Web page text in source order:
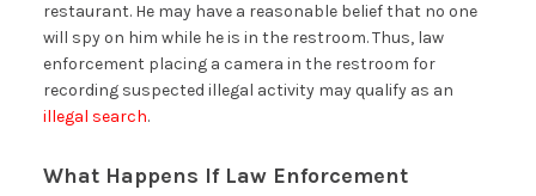
restaurant. He may have a reasonable belief that no one
will spy on him while he is in the restroom. Thus, law
enforcement placing a camera in the restroom for
recording suspected illegal activity may qualify as an
illegal search.
What Happens If Law Enforcement